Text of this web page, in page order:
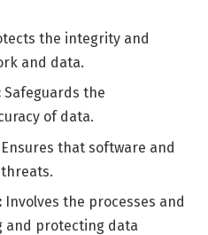
the integrity and
and data.
Safeguards the
of data.
Ensures that software and
Involves the processes and
and protecting data